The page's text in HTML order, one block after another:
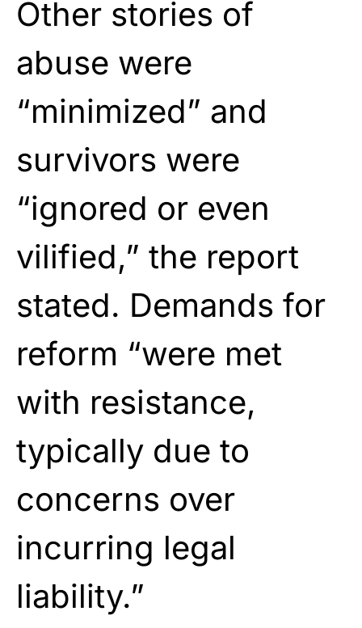
Other stories of
abuse were
“minimized” and
survivors were
“ignored or even
vilified,” the report
stated. Demands for
reform “were met
with resistance,
typically due to
concerns over
incurring legal
liability.”